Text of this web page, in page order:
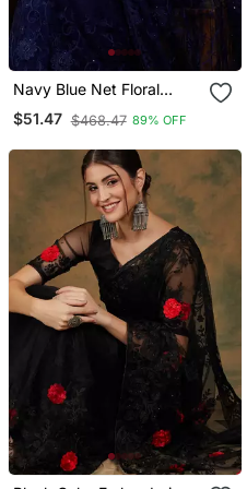
Navy Blue Net Floral
Embroidered Saree With
Blouse
$51.47 $468.47 89% OFF